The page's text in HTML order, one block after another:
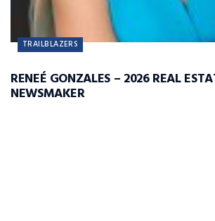
TRAILBLAZERS
RENEÉ GONZALES – 2026 REAL
NEWSMAKER